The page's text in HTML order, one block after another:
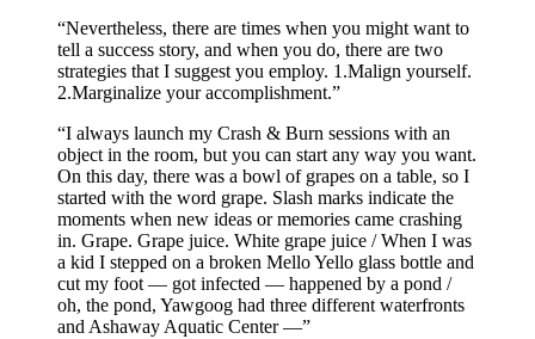
“Nevertheless, there are times when you might want to
tell a success story, and when you do, there are two
strategies that I suggest you employ. 1.​Malign yourself.
2.​Marginalize your accomplishment.”
“I always launch my Crash & Burn sessions with an
object in the room, but you can start any way you want.
On this day, there was a bowl of grapes on a table, so I
started with the word grape. Slash marks indicate the
moments when new ideas or memories came crashing
in. Grape. Grape juice. White grape juice / When I was
a kid I stepped on a broken Mello Yello glass bottle and
cut my foot — got infected — happened by a pond /
oh, the pond, Yawgoog had three different waterfronts
and Ashaway Aquatic Center —”